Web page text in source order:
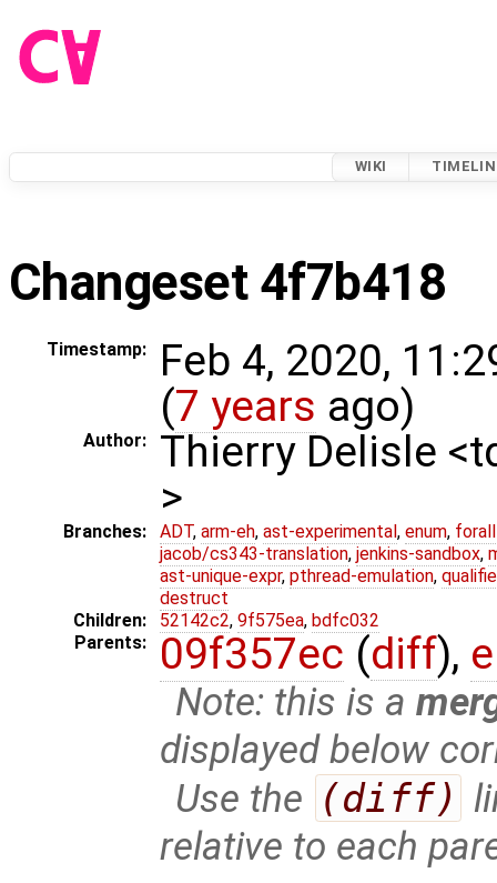
WIKI
Changeset 4f7b418
Timestamp:
Feb 4, 2020,
(7 years ago)
Author:
Thierry Delisle
>
Branches: ADT, arm-eh, ast-experimental, enum,
jacob/cs343-translation, jenkins-sandbox,
ast-unique-expr, pthread-emulation,
destruct
Children:
52142c2, 9f575ea, bdfc032
Parents:
09f357ec (diff),
Note: this is a
displayed below
Use the (diff)
relative to each